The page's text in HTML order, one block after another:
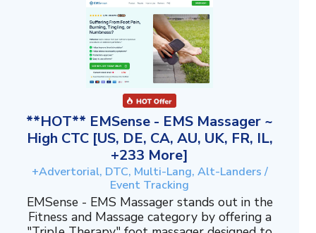
**HOT** EMSense - EMS Massager ~
High CTC [US, DE, CA, AU, UK, FR, IL,
+233 More]
+Advertorial, DTC, Multi-Lang, Alt-Landers /
Event Tracking
EMSense - EMS Massager stands out in the
Fitness and Massage category by offering a